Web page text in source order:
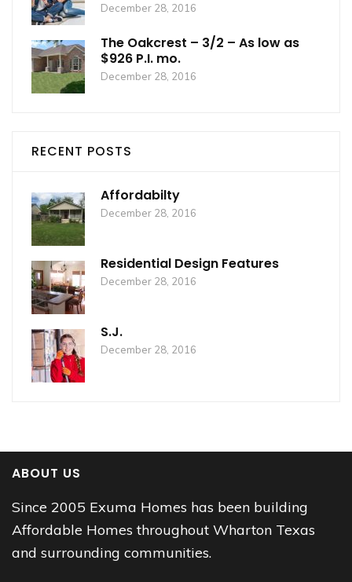
December 28, 2016
The Oakcrest – 3/2 – As low as
$926 P.I. mo.
December 28, 2016
RECENT POSTS
Affordabilty
December 28, 2016
Residential Design Features
December 28, 2016
S.J.
December 28, 2016
ABOUT US
Since 2005 Exuma Homes has been building
Affordable Homes throughout Wharton Texas
and surrounding communities.